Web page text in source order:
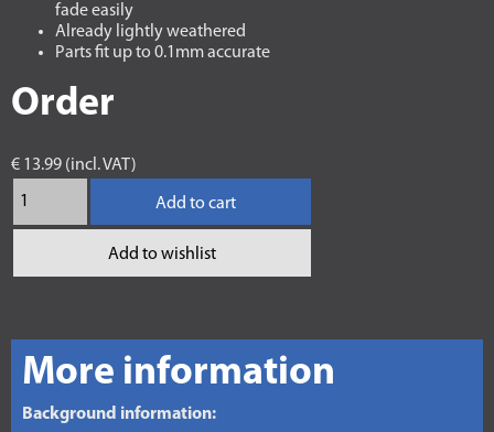
fade easily
Already lightly weathered
Parts fit up to 0.1mm accurate
Order
€ 13.99 (incl. VAT)
Add to cart
Add to wishlist
More information
Background information: